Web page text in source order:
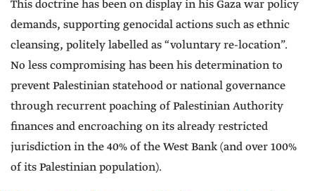
This doctrine has been on display in his Gaza war policy
demands, supporting genocidal actions such as ethnic
cleansing, politely labelled as “voluntary re-location”.
No less compromising has been his determination to
prevent Palestinian statehood or national governance
through recurrent poaching of Palestinian Authority
finances and encroaching on its already restricted
jurisdiction in the 40% of the West Bank (and over 100%
of its Palestinian population).